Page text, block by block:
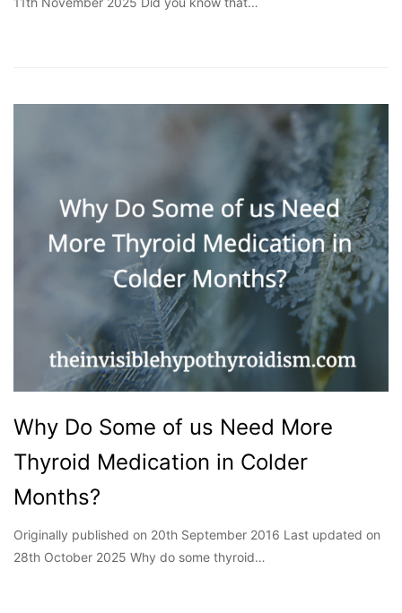
Why Do Some of us Need More
Thyroid Medication in Colder
Months?
Originally published on 20th September 2016 Last updated on
28th October 2025 Why do some thyroid…